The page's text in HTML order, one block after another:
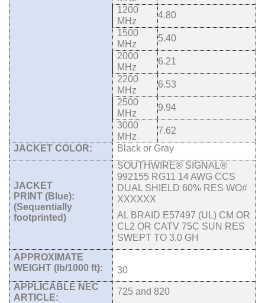
1200
MHz
4.80
1500
MHz
5.40
2000
MHz
6.21
2200
MHz
6.53
2500
MHz
9.94
3000
MHz
7.62
JACKET COLOR:
Black or Gray
JACKET
PRINT (Blue):
(Sequentially
footprinted)
SOUTHWIRE® SIGNAL®
992155 RG11 14 AWG CCS
DUAL SHIELD 60% RES WO#
XXXXXX
AL BRAID E57497 (UL) CM OR
CL2 OR CATV 75C SUN RES
SWEPT TO 3.0 GH
APPROXIMATE
WEIGHT (lb/1000 ft):
30
APPLICABLE NEC
ARTICLE:
725 and 820